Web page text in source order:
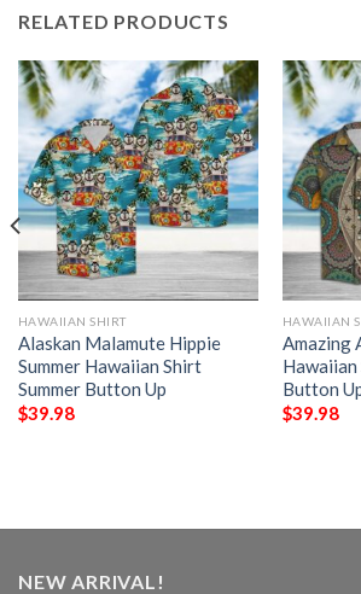
RELATED PRODUCTS
HAWAIIAN SHIRT
Alaskan Malamute Hippie
Summer Hawaiian Shirt
Summer Button Up
$39.98
HAWAIIAN
Amazing
Hawaiian
Button
$39.98
NEW ARRIVAL!